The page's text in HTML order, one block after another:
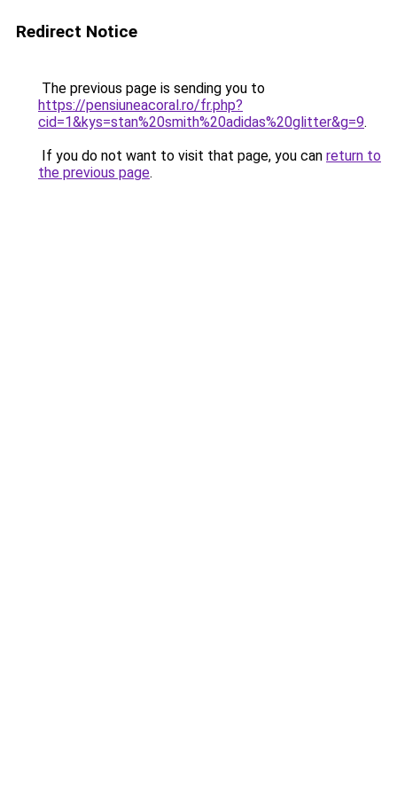
Redirect Notice
The previous page is sending you to
https://pensiuneacoral.ro/fr.php?
cid=1&kys=stan%20smith%20adidas%20glitter&g=9.
If you do not want to visit that page, you can return to
the previous page.